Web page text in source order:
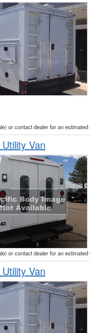
or contact dealer for an
Van
or contact dealer for an
Van